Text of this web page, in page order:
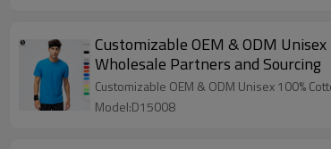
Customizable OEM & ODM
Wholesale Partners and Sourcing
Customizable OEM & ODM Unisex 100%
Model:D15008